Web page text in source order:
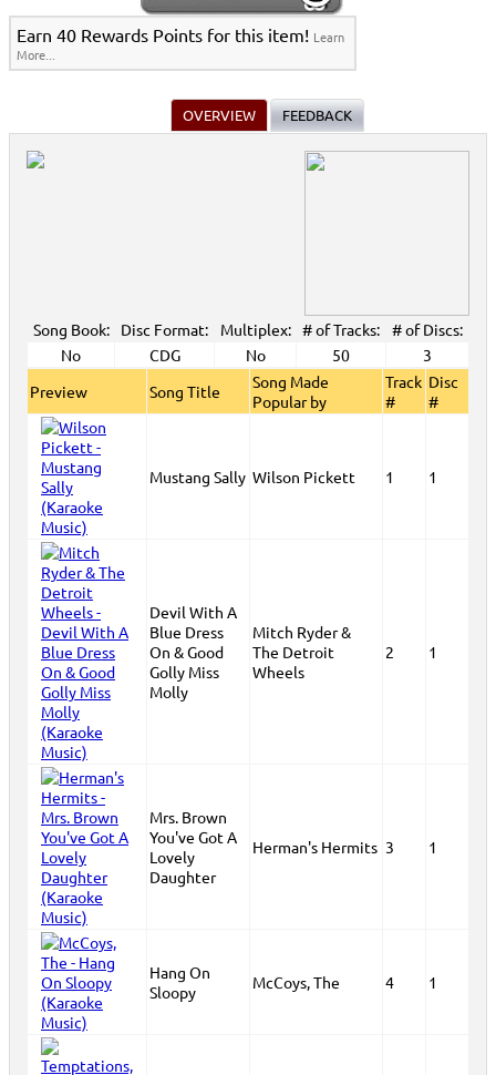
Earn 40 Rewards Points for this item! Learn
More...
OVERVIEW FEEDBACK
Song Book: Disc Format: Multiplex: # of Tracks:
# of Discs:
No
CDG No 50
3
Preview
Song Title
Song Made
Popular by
Track
#
Disc
#
Mustang Sally Wilson Pickett 1 1
Devil With A
Blue Dress
On & Good
Golly Miss
Molly
Mitch Ryder &
The Detroit
Wheels
2 1
Mrs. Brown
You've Got A
Lovely
Daughter
Herman's Hermits 3 1
Hang On
Sloopy
McCoys, The 4 1